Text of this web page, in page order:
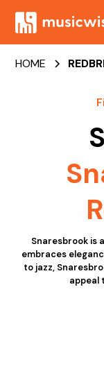
HOME
Snaresbrook is
embraces
to jazz,
appeal